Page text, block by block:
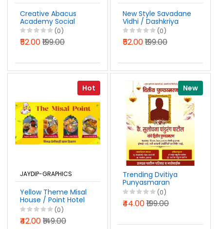
Creative Abacus
Academy Social
Media
Advertisement
Design Marathi PSD
(0)
₹52.00₹199.00
New Style Savadane
Vidhi / Dashkriya
Vidhi Karyakram
Banner Design
Marathi PSD File
(0)
₹52.00₹199.00
Hot
JAYDIP-GRAPHICS
Yellow Theme Misal
House / Point Hotel
Board Design
Marathi PSD File
2026
(0)
₹42.00₹149.00
New
Trending Dvitiya
Punyasmaran
WhatsApp Status
Banner Design
Marathi PSD File
(0)
₹44.00₹199.00